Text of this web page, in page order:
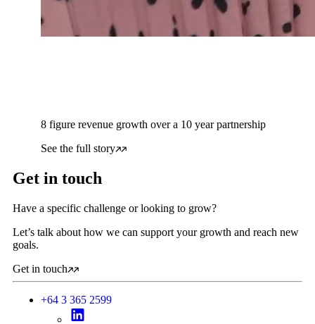
8 figure revenue growth over a 10 year partnership
See the full story
Get in touch
Have a specific challenge or looking to grow?
Let’s talk about how we can support your growth and reach new
goals.
Get in touch
+64 3 365 2599